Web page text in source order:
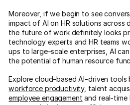
Moreover, if we begin to see
impact of AI on HR solutions across
the future of work definitely looks
technology experts and HR teams
ups to large-scale enterprises, AI
the potential of human resource
Explore cloud-based AI-driven tools
workforce productivity, talent
employee engagement and real-time